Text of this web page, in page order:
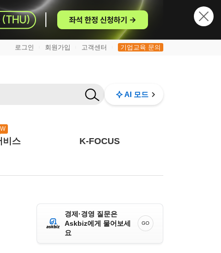
로그인 회원가입 고객센터 기업교육 문의
AI 모드
비스 K-FOCUS
경제·경영 질문은
Askbiz에게 물어보세
요
GO